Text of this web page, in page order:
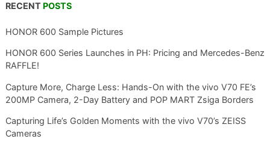
RECENT POSTS
HONOR 600 Sample Pictures
HONOR 600 Series Launches in PH: Pricing and Mercedes-Benz
RAFFLE!
Capture More, Charge Less: Hands-On with the vivo V70 FE’s
200MP Camera, 2-Day Battery and POP MART Zsiga Borders
Capturing Life’s Golden Moments with the vivo V70’s ZEISS
Cameras